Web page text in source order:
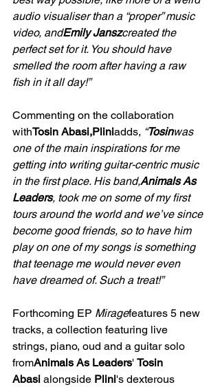
audio visualiser than a “proper” music
video, andEmily Janszcreated the
perfect set for it. You should have
smelled the room after having a raw
fish in it all day!”
Commenting on the collaboration
withTosin Abasi,Pliniadds, “Tosinwas
one of the main inspirations for me
getting into writing guitar-centric music
in the first place. His band,Animals As
Leaders, took me on some of my first
tours around the world and we’ve since
become good friends, so to have him
play on one of my songs is something
that teenage me would never even
have dreamed of. Such a treat!”
Forthcoming EP Miragefeatures 5 new
tracks, a collection featuring live
strings, piano, oud and a guitar solo
fromAnimals As Leaders' Tosin
Abasi alongside Plini's dexterous